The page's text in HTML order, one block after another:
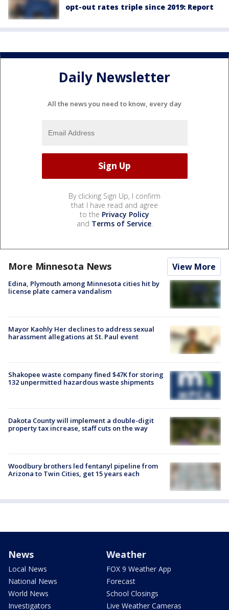
opt-out rates triple since 2019: Report
Daily Newsletter
All the news you need to know, every day
By clicking Sign Up, I confirm
that I have read and agree
to the Privacy Policy
and Terms of Service.
More Minnesota News View More
Edina, Plymouth among Minnesota cities hit by
license plate camera vandalism
Mayor Kaohly Her declines to address sexual
harassment allegations at St. Paul event
Shakopee waste company fined $47K for storing
132 unpermitted hazardous waste shipments
Dakota County will implement a double-digit
property tax increase, staff cuts on the way
Woodbury brothers led fentanyl pipeline from
Arizona to Twin Cities, get 15 years each
News
Local News
National News
World News
Investigators
Weather
FOX 9 Weather App
Forecast
School Closings
Live Weather Cameras